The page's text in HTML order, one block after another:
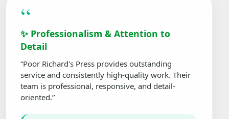
“
✨ Professionalism & Attention to
Detail
“Poor Richard's Press provides outstanding
service and consistently high-quality work. Their
team is professional, responsive, and detail-
oriented.”